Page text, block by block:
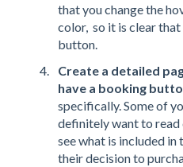
that you change the
color, so it is clear
button.
Create a detailed
have a booking
specifically. Some of
definitely want to read
see what is included
their decision to